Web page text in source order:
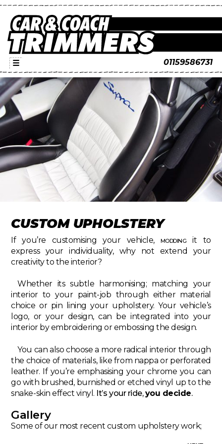
01159586731
☰
CUSTOM UPHOLSTERY
If you’re customising your vehicle, modding it to
express your individuality, why not extend your
creativity to the interior?
Whether its subtle harmonising; matching your
interior to your paint-job through either material
choice or pin lining your upholstery. Your vehicle’s
logo, or your design, can be integrated into your
interior by embroidering or embossing the design.
You can also choose a more radical interior through
the choice of materials, like from nappa or perforated
leather. If you’re emphasising your chrome you can
go with brushed, burnished or etched vinyl up to the
snake-skin effect vinyl. It’s your ride,you decide.
Gallery
Some of our most recent custom upholstery work;